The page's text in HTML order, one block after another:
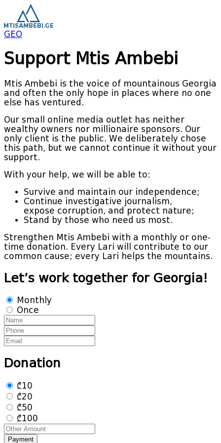
GEO
Support Mtis Ambebi
Mtis Ambebi is the voice of mountainous Georgia
and often the only hope in places where no one
else has ventured.
Our small online media outlet has neither
wealthy owners nor millionaire sponsors. Our
only client is the public. We deliberately chose
this path, but we cannot continue it without your
support.
With your help, we will be able to:
Survive and maintain our independence;
Continue investigative journalism,
expose corruption, and protect nature;
Stand by those who need us most.
Strengthen Mtis Ambebi with a monthly or one-
time donation. Every Lari will contribute to our
common cause; every Lari helps the mountains.
Let’s work together for Georgia!
Monthly
Once
Donation
₾10
₾20
₾50
₾100
Payment